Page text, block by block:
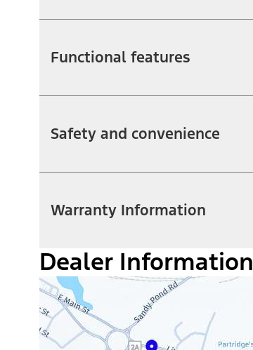
Functional features
Safety and convenience
Warranty Information
Dealer Information